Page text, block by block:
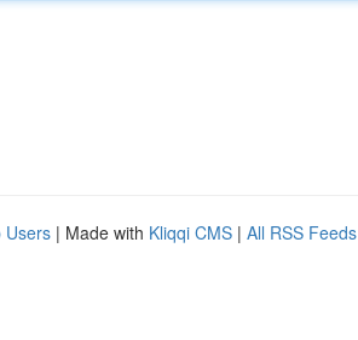
Users | Made with Kliqqi CMS | All RSS Feeds